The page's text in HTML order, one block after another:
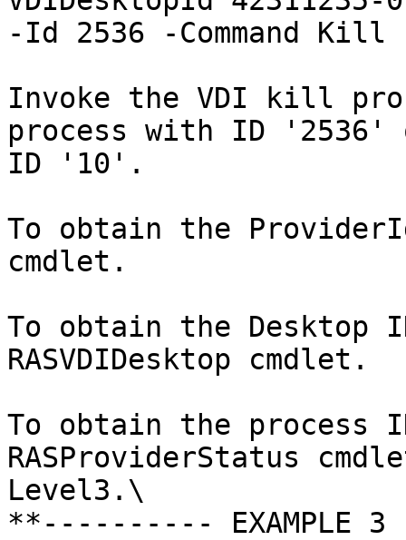
-Id 2536 -Command Kill
Invoke the VDI kill
process with ID
ID '10'.
To obtain the
cmdlet.
To obtain the Desktop
RASVDIDesktop cmdlet.
To obtain the process
RASProviderStatus
Level3.\
**---------- EXAMPLE